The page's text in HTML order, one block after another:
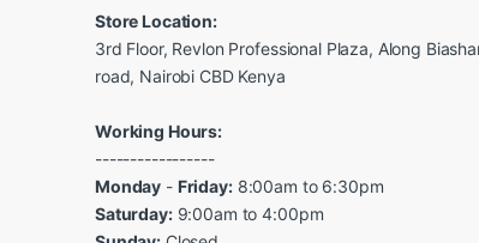
Store Location:
3rd Floor, Revlon Professional Plaza, Along
road, Nairobi CBD Kenya
Working Hours:
-----------------
Monday - Friday:8:00am to 6:30pm
Saturday:9:00am to 4:00pm